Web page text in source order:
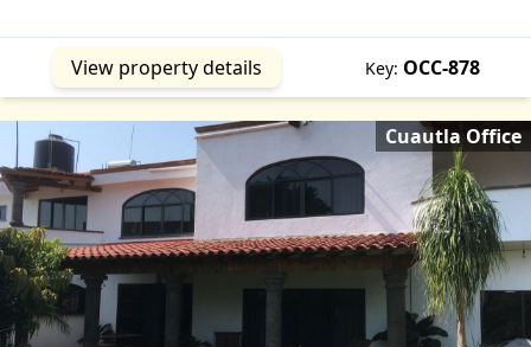
View property details Key: OCC-878
Cuautla Office